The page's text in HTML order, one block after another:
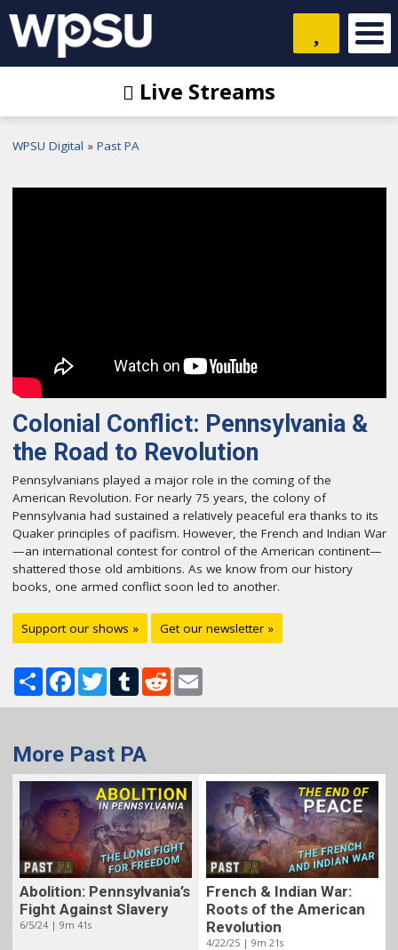
Live Streams
WPSU Digital Past PA
Colonial Conflict: Pennsylvania &
the Road to Revolution
Pennsylvanians played a major role in the coming of the
American Revolution. For nearly 75 years, the colony of
Pennsylvania had sustained a relatively peaceful era thanks to its
Quaker principles of pacifism. However, the French and Indian War
—an international contest for control of the American continent—
shattered those old ambitions. As we know from our history
books, one armed conflict soon led to another.
Support our shows » Get our newsletter »
ShareFacebook
TwitterTumblrRedditEmail
More Past PA
Abolition: Pennsylvania’s
Fight Against Slavery
6/5/24 | 9m 41s
French & Indian War:
Roots of the American
Revolution
4/22/25 | 9m 21s